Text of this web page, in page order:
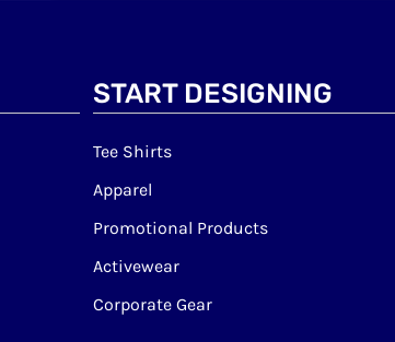
START DESIGNING
Tee Shirts
Apparel
Promotional Products
Activewear
Corporate Gear